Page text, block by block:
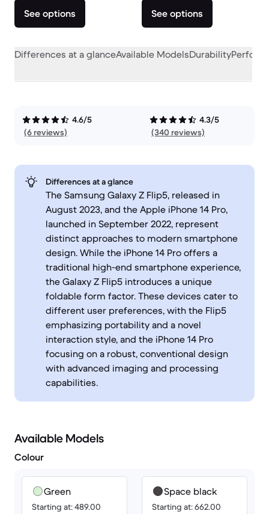
See options See options
Differences at a glanceAvailable ModelsDurability
4.6/5
(6 reviews)
4.3/5
(340 reviews)
Differences at a glance
The Samsung Galaxy Z Flip5, released in
August 2023, and the Apple iPhone 14 Pro,
launched in September 2022, represent
distinct approaches to modern smartphone
design. While the iPhone 14 Pro offers a
traditional high-end smartphone experience,
the Galaxy Z Flip5 introduces a unique
foldable form factor. These devices cater to
different user preferences, with the Flip5
emphasizing portability and a novel
interaction style, and the iPhone 14 Pro
focusing on a robust, conventional design
with advanced imaging and processing
capabilities.
Available Models
Colour
Green
Starting at: 489.00
Space black
Starting at: 662.00